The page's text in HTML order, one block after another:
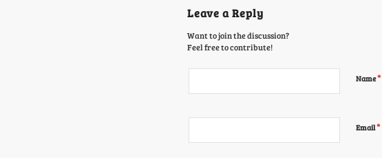
Leave a Reply
Want to join the discussion?
Feel free to contribute!
Name*
Email*